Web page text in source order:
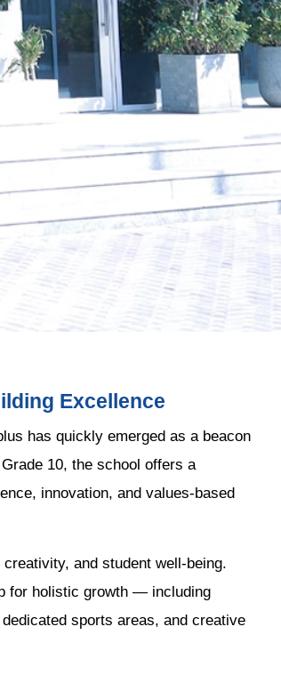
Excellence
has quickly emerged as a beacon
10, the school offers a
innovation, and values-based
and student well-being.
for holistic growth — including
sports areas, and creative